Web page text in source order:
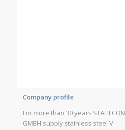
Company profile
For more than 30 years STAHLCON
GMBH supply stainless steel V-